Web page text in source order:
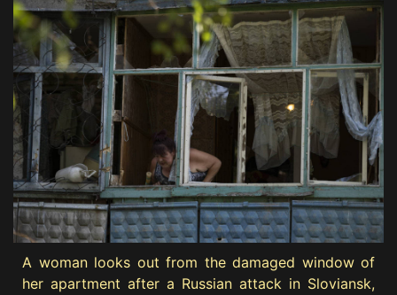
A woman looks out from the damaged window of
her apartment after a Russian attack in Sloviansk,